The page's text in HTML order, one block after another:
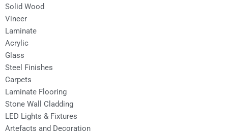
Solid Wood
Vineer
Laminate
Acrylic
Glass
Steel Finishes
Carpets
Laminate Flooring
Stone Wall Cladding
LED Lights & Fixtures
Artefacts and Decoration